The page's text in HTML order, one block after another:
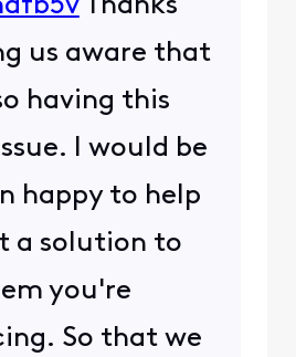
Thanks
us aware that
having this
I would be
happy to help
a solution to
you're
So that we